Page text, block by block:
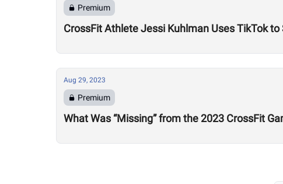
Premium
CrossFit Athlete Jessi Kuhlman Uses TikTok
Aug 29, 2023
Premium
What Was “Missing” from the 2023 CrossFit